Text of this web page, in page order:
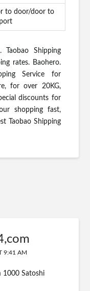
to door/door to
Shipping
rates. Baohero.
Service for
for over 20KG,
discounts for
shopping fast,
Taobao Shipping
9:41 AM
1000 Satoshi